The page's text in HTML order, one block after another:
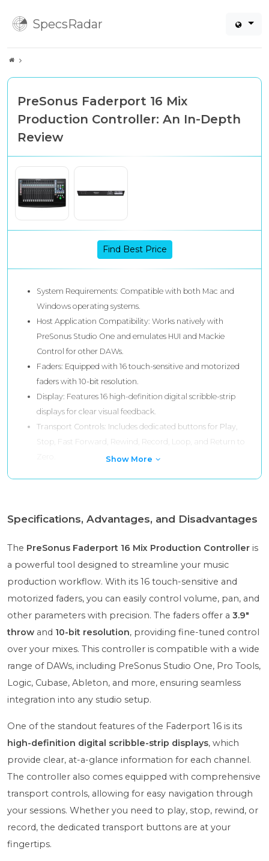
SpecsRadar
PreSonus Faderport 16 Mix
Production Controller: An In-Depth
Review
Find Best Price
System Requirements: Compatible with both Mac and
Windows operating systems.
Host Application Compatibility: Works natively with
PreSonus Studio One and emulates HUI and Mackie
Control for other DAWs.
Faders: Equipped with 16 touch-sensitive and motorized
faders with 10-bit resolution.
Display: Features 16 high-definition digital scribble-strip
displays for clear visual feedback.
Transport Controls: Includes dedicated buttons for Play,
Stop, Fast Forward, Rewind, Record, Loop, and Return to
Show More
Specifications, Advantages, and Disadvantages
The PreSonus Faderport 16 Mix Production Controller is
a powerful tool designed to streamline your music
production workflow. With its 16 touch-sensitive and
motorized faders, you can easily control volume, pan, and
other parameters with precision. The faders offer a 3.9"
throw and 10-bit resolution, providing fine-tuned control
over your mixes. This controller is compatible with a wide
range of DAWs, including PreSonus Studio One, Pro Tools,
Logic, Cubase, Ableton, and more, ensuring seamless
integration into any studio setup.
One of the standout features of the Faderport 16 is its
high-definition digital scribble-strip displays, which
provide clear, at-a-glance information for each channel.
The controller also comes equipped with comprehensive
transport controls, allowing for easy navigation through
your sessions. Whether you need to play, stop, rewind, or
record, the dedicated transport buttons are at your
fingertips.